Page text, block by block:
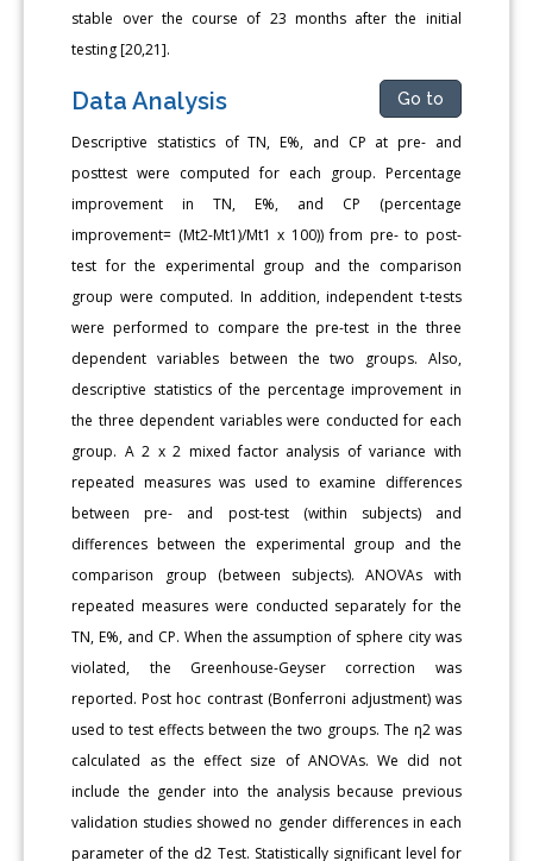
stable over the course of 23 months after the initial
testing [20,21].
Data Analysis Go to
Descriptive statistics of TN, E%, and CP at pre- and
posttest were computed for each group. Percentage
improvement in TN, E%, and CP (percentage
improvement= (Mt2-Mt1)/Mt1 x 100)) from pre- to post-
test for the experimental group and the comparison
group were computed. In addition, independent t-tests
were performed to compare the pre-test in the three
dependent variables between the two groups. Also,
descriptive statistics of the percentage improvement in
the three dependent variables were conducted for each
group. A 2 x 2 mixed factor analysis of variance with
repeated measures was used to examine differences
between pre- and post-test (within subjects) and
differences between the experimental group and the
comparison group (between subjects). ANOVAs with
repeated measures were conducted separately for the
TN, E%, and CP. When the assumption of sphere city was
violated, the Greenhouse-Geyser correction was
reported. Post hoc contrast (Bonferroni adjustment) was
used to test effects between the two groups. The η2 was
calculated as the effect size of ANOVAs. We did not
include the gender into the analysis because previous
validation studies showed no gender differences in each
parameter of the d2 Test. Statistically significant level for